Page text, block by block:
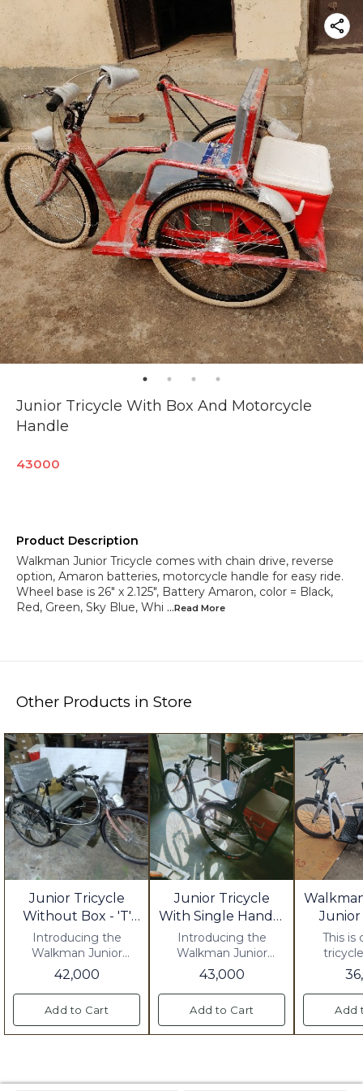
Junior Tricycle With Box And Motorcycle
Handle
43000
Product Description
Walkman Junior Tricycle comes with chain drive, reverse
option, Amaron batteries, motorcycle handle for easy ride.
Wheel base is 26" x 2.125", Battery Amaron, color = Black,
Red, Green, Sky Blue, Whi ...Read More
Other Products in Store
Junior Tricycle
Without Box - 'T'
Handle
Introducing the
Walkman Junior
Tricycle Without Box
with 'T' Handle, the
perfect ride-on toy for
your little one! This
tricycle is designed
42,000
Add to Cart
Junior Tricycle
With Single Handle
And Box
Introducing the
Walkman Junior
Tricycle with Single
Handle and Box, the
perfect way for your
little one to cruise
around in style and
43,000
Add to Cart
Junior
This is
Add